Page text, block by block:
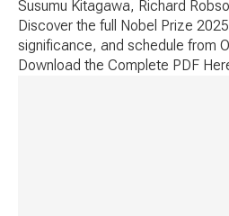
Susumu Kitagawa, Richard
Discover the full Nobel Prize
significance, and schedule from
Download the Complete PDF